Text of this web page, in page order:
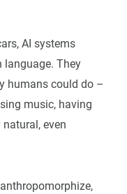
AI systems
They
humans could do –
music, having
even